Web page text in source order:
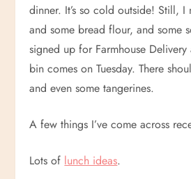
dinner. It’s so cold outside! Still,
and some bread flour, and some
signed up for Farmhouse
bin comes on Tuesday. There
and even some tangerines.
A few things I’ve come across
Lots of lunch ideas.